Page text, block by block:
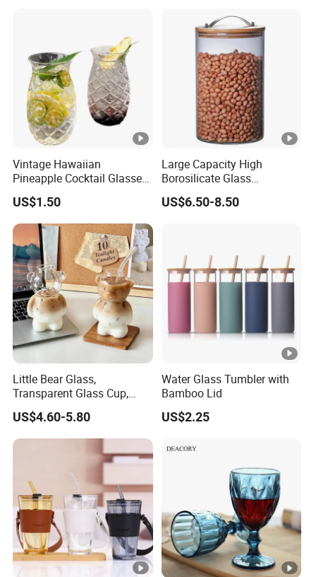
Vintage Hawaiian
Pineapple Cocktail Glasses
Clear Tiki Mugs for Kids
Drinks Mi29999
US$1.50
Large Capacity High
Borosilicate Glass
Transparent Glass Storage
Jar with Bamboo Lids
US$6.50-8.50
Little Bear Glass,
Transparent Glass Cup,
Cartoonish Cute Single-
Layer Cup
US$4.60-5.80
Water Glass Tumbler with
Bamboo Lid
US$2.25